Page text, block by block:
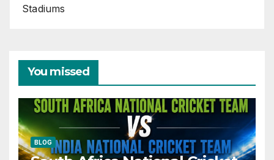
Stadiums
You missed
BLOG